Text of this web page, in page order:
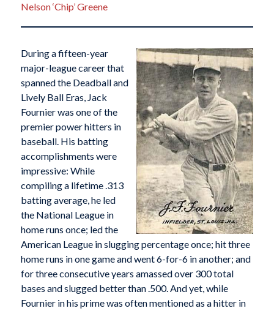
Nelson ‘Chip’ Greene
During a fifteen-year
major-league career that
spanned the Deadball and
Lively Ball Eras, Jack
Fournier was one of the
premier power hitters in
baseball. His batting
accomplishments were
impressive: While
compiling a lifetime .313
batting average, he led
the National League in
home runs once; led the
American League in slugging percentage once; hit three
home runs in one game and went 6-for-6 in another; and
for three consecutive years amassed over 300 total
bases and slugged better than .500. And yet, while
Fournier in his prime was often mentioned as a hitter in